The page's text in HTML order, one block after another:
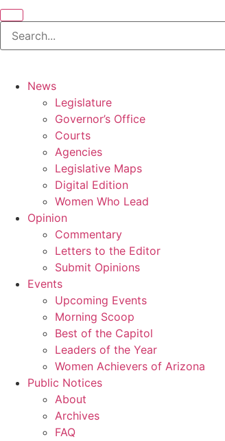
News
Legislature
Governor’s Office
Courts
Agencies
Legislative Maps
Digital Edition
Women Who Lead
Opinion
Commentary
Letters to the Editor
Submit Opinions
Events
Upcoming Events
Morning Scoop
Best of the Capitol
Leaders of the Year
Women Achievers of Arizona
Public Notices
About
Archives
FAQ